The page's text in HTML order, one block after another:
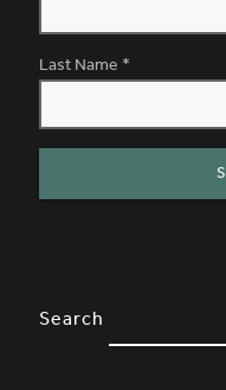
Last Name *
SITE
Search